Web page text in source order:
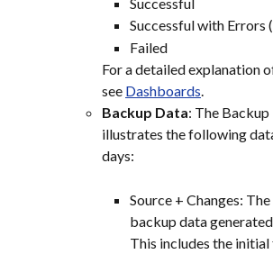
Successful with Errors
Failed
For a detailed explanation
see Dashboards.
Backup Data: The
illustrates the following
days:
Source + Changes:
backup data
This includes the